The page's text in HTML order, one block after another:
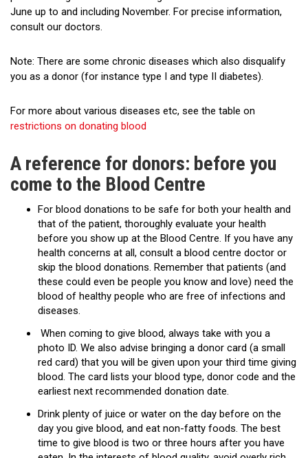
June up to and including November. For precise information,
consult our doctors.
Note: There are some chronic diseases which also disqualify
you as a donor (for instance type I and type II diabetes).
For more about various diseases etc, see the table on
restrictions on donating blood
A reference for donors: before you
come to the Blood Centre
For blood donations to be safe for both your health and
that of the patient, thoroughly evaluate your health
before you show up at the Blood Centre. If you have any
health concerns at all, consult a blood centre doctor or
skip the blood donations. Remember that patients (and
these could even be people you know and love) need the
blood of healthy people who are free of infections and
diseases.
When coming to give blood, always take with you a
photo ID. We also advise bringing a donor card (a small
red card) that you will be given upon your third time giving
blood. The card lists your blood type, donor code and the
earliest next recommended donation date.
Drink plenty of juice or water on the day before on the
day you give blood, and eat non-fatty foods. The best
time to give blood is two or three hours after you have